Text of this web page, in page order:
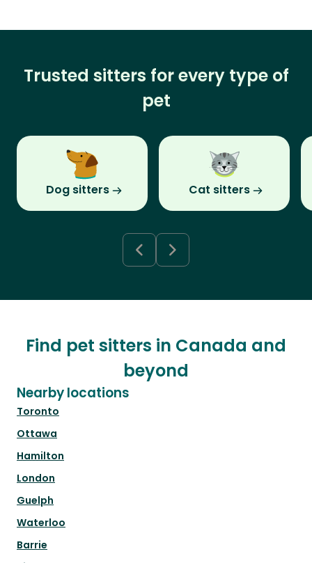
Trusted sitters for every type of
pet
Dog sitters Cat sitters
Find pet sitters in Canada and
beyond
Nearby locations
Toronto
Ottawa
Hamilton
London
Guelph
Waterloo
Barrie